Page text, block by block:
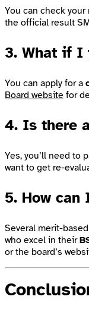
You can check
the official result
3. What if I
You can apply for a
Board website for
4. Is there
Yes, you’ll need to
want to get re-
5. How
Several merit-
who excel in their
or the board’s